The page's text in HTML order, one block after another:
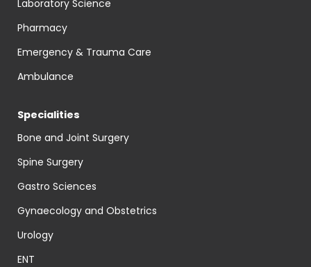
Laboratory Science
Pharmacy
Emergency & Trauma Care
Ambulance
Specialities
Bone and Joint Surgery
Spine Surgery
Gastro Sciences
Gynaecology and Obstetrics
Urology
ENT